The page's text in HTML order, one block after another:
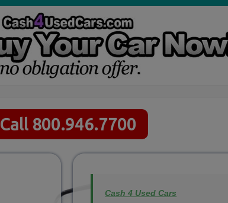
Call 800.946.7700
Cash 4 Used Cars